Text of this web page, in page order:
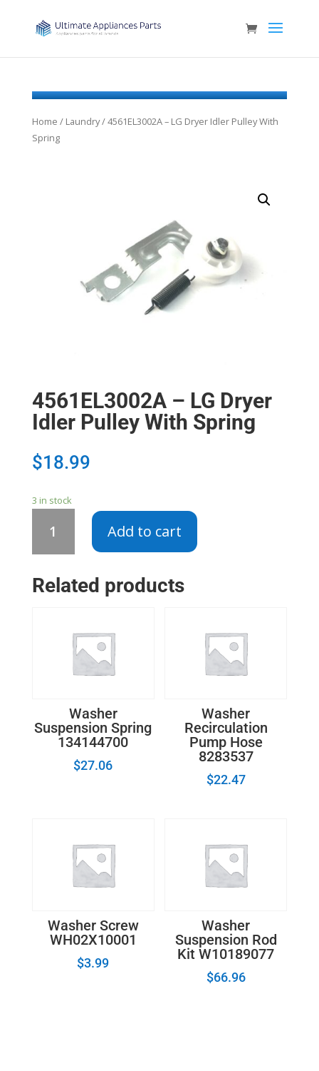
Home / Laundry/ 4561EL3002A – LG Dryer Idler Pulley With
Spring
4561EL3002A – LG Dryer
Idler Pulley With Spring
$18.99
3 in stock
4561EL3002A
Idler
Add to cart
Related products
Washer
Suspension Spring
134144700
$27.06
Washer
Recirculation
Pump Hose
8283537
$22.47
Washer Screw
WH02X10001
$3.99
Washer
Suspension Rod
Kit W10189077
$66.96